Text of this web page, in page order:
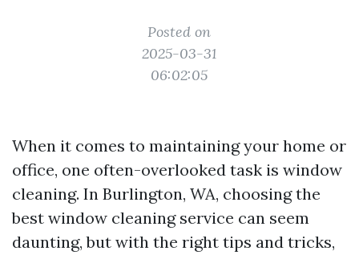
Posted on
2025-03-31
06:02:05
When it comes to maintaining your home or
office, one often-overlooked task is window
cleaning. In Burlington, WA, choosing the
best window cleaning service can seem
daunting, but with the right tips and tricks,